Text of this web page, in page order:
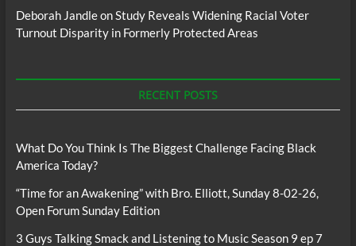
Deborah JandleonStudy Reveals Widening Racial Voter
Turnout Disparity in Formerly Protected Areas
RECENT POSTS
What Do You Think Is The Biggest Challenge Facing Black
America Today?
“Time for an Awakening” with Bro. Elliott, Sunday 8-02-26,
Open Forum Sunday Edition
3 Guys Talking Smack and Listening to Music Season 9 ep 7